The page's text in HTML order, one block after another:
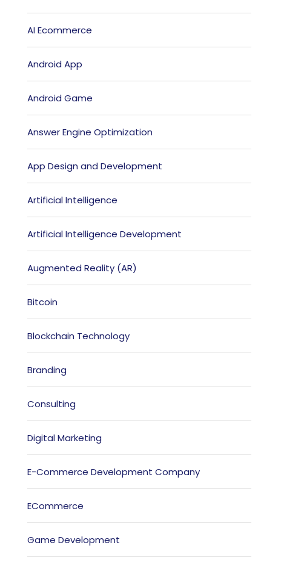
AI Ecommerce
Android App
Android Game
Answer Engine Optimization
App Design and Development
Artificial Intelligence
Artificial Intelligence Development
Augmented Reality (AR)
Bitcoin
Blockchain Technology
Branding
Consulting
Digital Marketing
E-Commerce Development Company
ECommerce
Game Development